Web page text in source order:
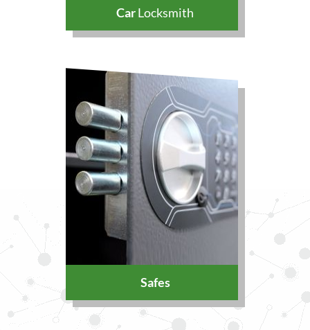
CarLocksmith
Safes